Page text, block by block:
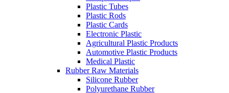
Plastic Tubes
Plastic Rods
Plastic Cards
Electronic Plastic
Agricultural Plastic Products
Automotive Plastic Products
Medical Plastic
Rubber Raw Materials
Silicone Rubber
Polyurethane Rubber